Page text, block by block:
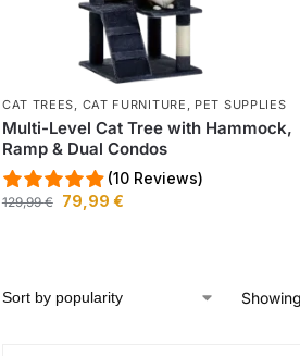
CAT TREES, CAT FURNITURE , PET SUPPLIES
Multi-Level Cat Tree with Hammock,
Ramp & Dual Condos
(10 Reviews)
129,99€ 79,99 €